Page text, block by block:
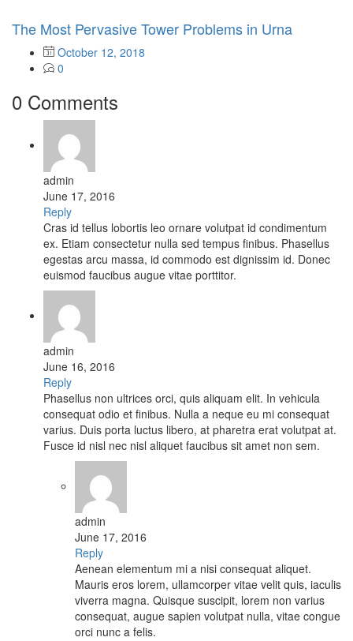
The Most Pervasive Tower Problems in Urna
October 12, 2018
0
0 Comments
admin
June 17, 2016
Reply
Cras id tellus lobortis leo ornare volutpat id condimentum
ex. Etiam consectetur nulla sed tempus finibus. Phasellus
egestas arcu massa, id commodo est dignissim id. Donec
euismod faucibus augue vitae porttitor.
admin
June 16, 2016
Reply
Phasellus non ultrices orci, quis aliquam elit. In vehicula
consequat odio et finibus. Nulla a neque eu mi consequat
varius. Duis porta luctus libero, at pharetra erat volutpat at.
Fusce id nisl nec nisl aliquet faucibus sit amet non sem.
admin
June 17, 2016
Reply
Aenean elementum mi a nisi consequat aliquet.
Mauris eros lorem, ullamcorper vitae velit quis, iaculis
viverra magna. Quisque suscipit, lorem non varius
consequat, augue sapien volutpat nulla, vitae congue
orci nunc a felis.